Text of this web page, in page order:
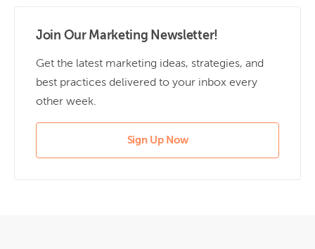
Join Our Marketing Newsletter!
Get the latest marketing ideas, strategies, and
best practices delivered to your inbox every
other week.
Sign Up Now